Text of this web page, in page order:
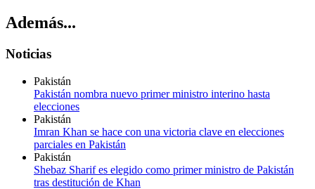
Además...
Noticias
Pakistán
Pakistán nombra nuevo primer ministro interino hasta
elecciones
Pakistán
Imran Khan se hace con una victoria clave en elecciones
parciales en Pakistán
Pakistán
Shebaz Sharif es elegido como primer ministro de Pakistán
tras destitución de Khan